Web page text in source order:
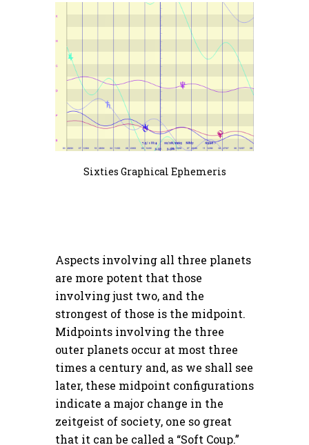
Sixties Graphical Ephemeris
Aspects involving all three planets
are more potent that those
involving just two, and the
strongest of those is the midpoint.
Midpoints involving the three
outer planets occur at most three
times a century and, as we shall see
later, these midpoint configurations
indicate a major change in the
zeitgeist of society, one so great
that it can be called a “Soft Coup.”